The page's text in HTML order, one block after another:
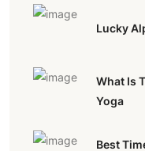
Lucky
What Is
Yoga
Best